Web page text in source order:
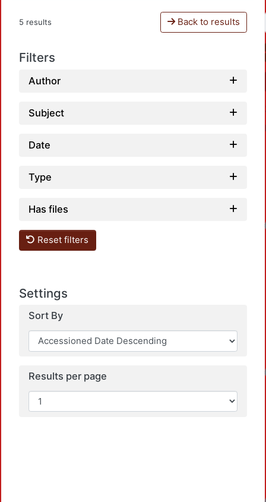
5 results Back to results
Filters
Author
Subject
Date
Type
Has files
Reset filters
Settings
Sort By
Results per page